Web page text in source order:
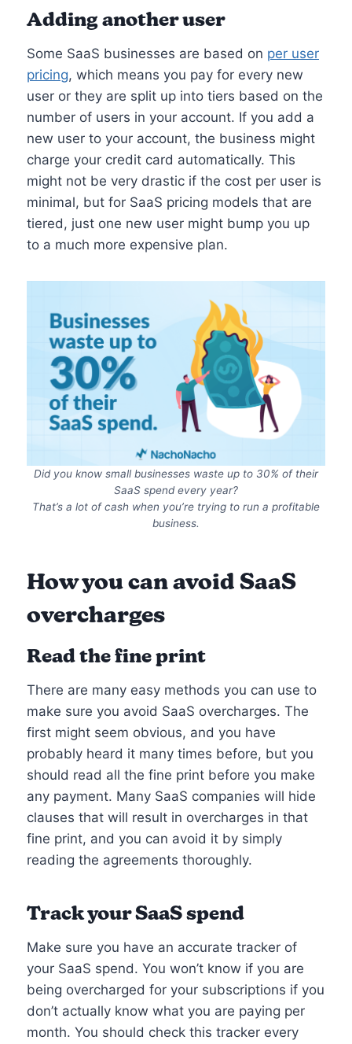
Adding another user
Some SaaS businesses are based on per user
pricing, which means you pay for every new
user or they are split up into tiers based on the
number of users in your account. If you add a
new user to your account, the business might
charge your credit card automatically. This
might not be very drastic if the cost per user is
minimal, but for SaaS pricing models that are
tiered, just one new user might bump you up
to a much more expensive plan.
Did you know small businesses waste up to 30% of their
SaaS spend every year?
That’s a lot of cash when you’re trying to run a profitable
business.
How you can avoid SaaS
overcharges
Read the fine print
There are many easy methods you can use to
make sure you avoid SaaS overcharges. The
first might seem obvious, and you have
probably heard it many times before, but you
should read all the fine print before you make
any payment. Many SaaS companies will hide
clauses that will result in overcharges in that
fine print, and you can avoid it by simply
reading the agreements thoroughly.
Track your SaaS spend
Make sure you have an accurate tracker of
your SaaS spend. You won’t know if you are
being overcharged for your subscriptions if you
don’t actually know what you are paying per
month. You should check this tracker every